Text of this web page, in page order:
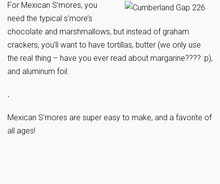
For Mexican S’mores, you
need the typical s’more’s
chocolate and marshmallows, but instead of graham
crackers, you’ll want to have tortillas, butter (we only use
the real thing – have you ever read about margarine???? :p),
and aluminum foil.
.
Mexican S’mores are super easy to make, and a favorite of
all ages!